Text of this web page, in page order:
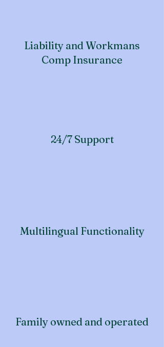
Liability and Workmans
Comp Insurance
24/7 Support
Multilingual Functionality
Family owned and operated